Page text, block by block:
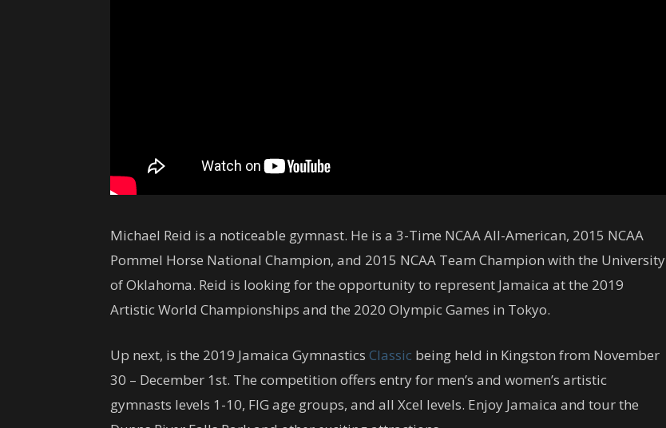
Michael Reid is a noticeable gymnast. He is a 3-Time NCAA All-American, 2015 NCAA
Pommel Horse National Champion, and 2015 NCAA Team Champion with the University
of Oklahoma. Reid is looking for the opportunity to represent Jamaica at the 2019
Artistic World Championships and the 2020 Olympic Games in Tokyo.
Up next, is the 2019 Jamaica Gymnastics Classic being held in Kingston from November
30 – December 1st. The competition offers entry for men’s and women’s artistic
gymnasts levels 1-10, FIG age groups, and all Xcel levels. Enjoy Jamaica and tour the